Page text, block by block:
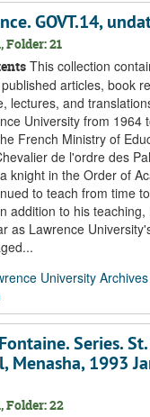
GOVT.14,
Folder: 21
This collection
articles, book
lectures, and
University from 1964
French Ministry of
de l'ordre des
knight in the Order of
to teach from time
addition to his teaching,
as Lawrence
University Archives
Series.
Menasha, 1993
Folder: 22